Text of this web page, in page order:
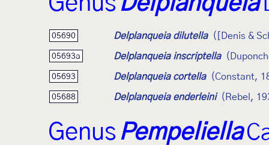
05690 Delplanqueia dilutella ([Denis &
05693a Delplanqueia inscriptella
05693 Delplanqueia cortella (Constant,
05688 Delplanqueia enderleini (Rebel,
Genus Pempeliella